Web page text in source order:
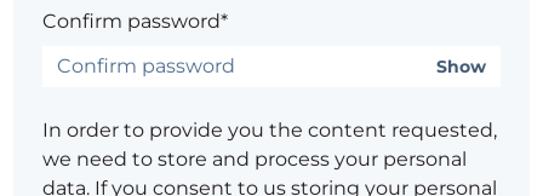
Confirm password*
Show
In order to provide you the content requested,
we need to store and process your personal
data. If you consent to us storing your personal